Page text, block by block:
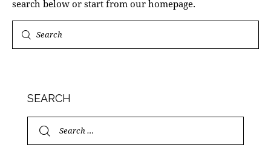
search below or start from our homepage.
SEARCH